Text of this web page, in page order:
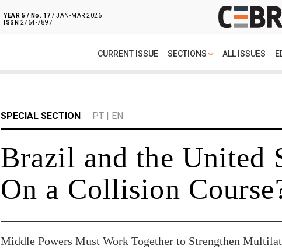
YEAR 5 / No. 17 / JAN-MAR 2026
ISSN 2764-7897
CURRENT ISSUE SECTIONS ALL ISSUES
SPECIAL SECTION PT | EN
Brazil and the United
On a Collision
Middle Powers Must Work Together to Strengthen